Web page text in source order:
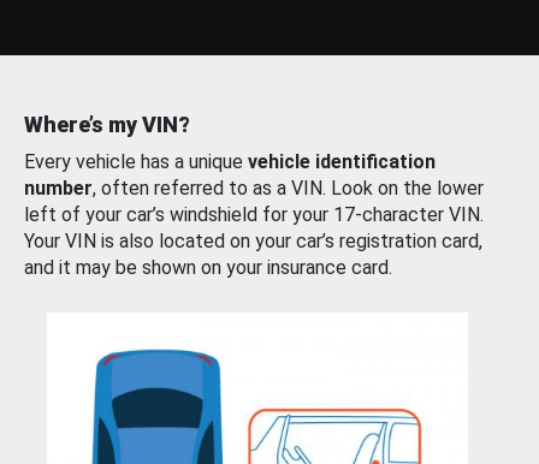
Where’s my VIN?
Every vehicle has a unique vehicle identification
number, often referred to as a VIN. Look on the lower
left of your car’s windshield for your 17-character VIN.
Your VIN is also located on your car’s registration card,
and it may be shown on your insurance card.